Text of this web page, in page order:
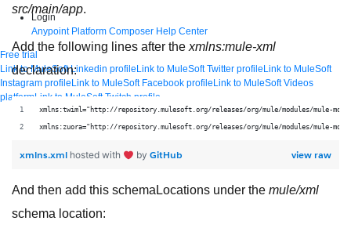
Login
Anypoint Platform Composer Help Center
Free trial
Link to MuleSoft Linkedin profileLink to MuleSoft Twitter profileLink to MuleSoft
Instagram profileLink to MuleSoft Facebook profileLink to MuleSoft Videos
platformLink to MuleSoft Twitch profile
© Copyright 2026Salesforce, Inc.All rights reserved.
src/main/app.
Add the following lines after the xmlns:mule-xml
declaration:
xmlns:twiml="http://repository.mulesoft.org/releases/org/mule/modules/mule-
xmlns:zuora="http://repository.mulesoft.org/releases/org/mule/modules/mule-
view raw
xmlns.xml hosted with by GitHub
And then add this schemaLocations under the mule/xml
schema location: